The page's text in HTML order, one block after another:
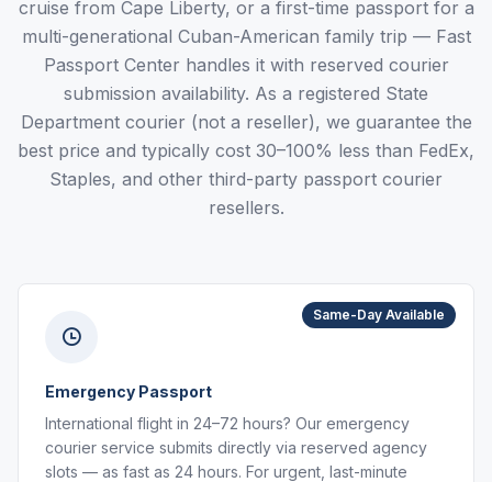
cruise from Cape Liberty, or a first-time passport for a
multi-generational Cuban-American family trip — Fast
Passport Center handles it with reserved courier
submission availability. As a registered State
Department courier (not a reseller), we guarantee the
best price and typically cost 30–100% less than FedEx,
Staples, and other third-party passport courier
resellers.
Same-Day Available
Emergency Passport
International flight in 24–72 hours? Our emergency
courier service submits directly via reserved agency
slots — as fast as 24 hours. For urgent, last-minute